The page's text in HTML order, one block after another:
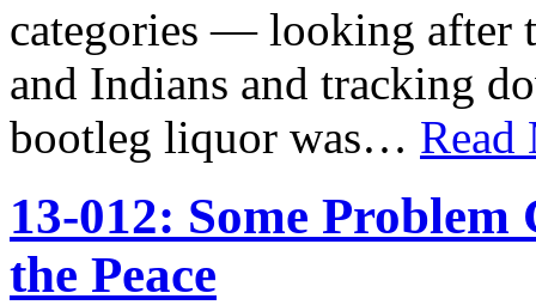
categories — looking after
and Indians and tracking
bootleg liquor was… Read
13-012: Some
the Peace